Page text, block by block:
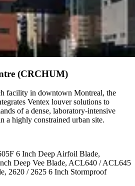
(CRCHUM)
facility in downtown Montreal, the
Ventex louver solutions to
of a dense, laboratory-intensive
a highly constrained urban site.
6 Inch Deep Airfoil Blade,
Deep Vee Blade, ACL640 / ACL645
2620 / 2625 6 Inch Stormproof